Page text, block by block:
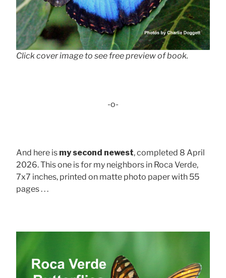
Click cover image to see free preview of book.
-o-
And here is my second newest, completed 8 April
2026. This one is for my neighbors in Roca Verde,
7x7 inches, printed on matte photo paper with 55
pages . . .